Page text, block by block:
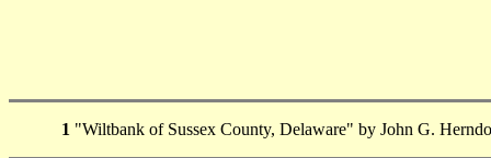
1 "Wiltbank of Sussex County, Delaware" by John G.